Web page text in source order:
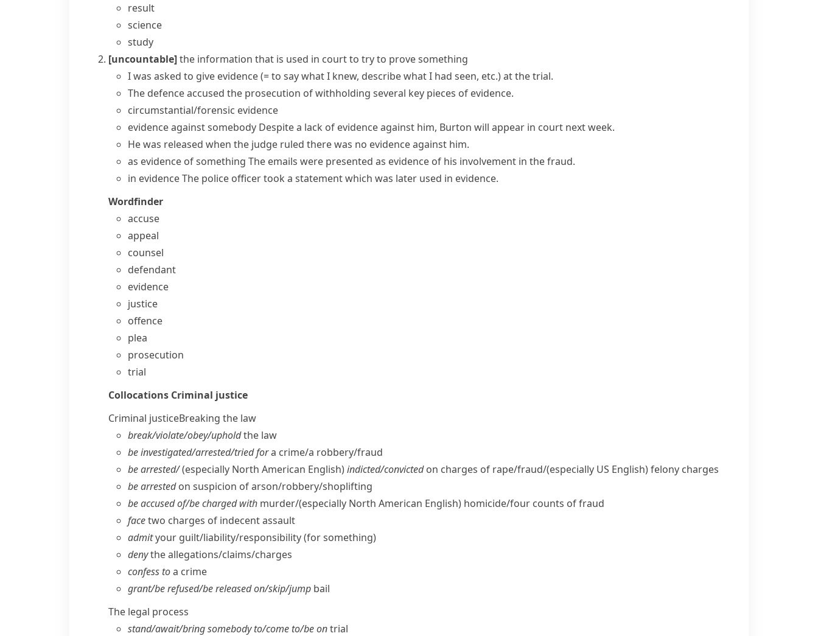
result
science
study
[uncountable]the information that is used in court to try to prove something
I was asked to give evidence(= to say what I knew, describe what I had seen, etc.)at the trial.
The defence accused the prosecution of withholding several key pieces of evidence.
circumstantial/forensic evidence
evidence against somebody Despite a lack of evidenceagainst him, Burton will appear in court next week.
He was released when the judge ruled there was no evidence against him.
as evidence of something The emails were presented as evidence of his involvement in the fraud.
in evidenceThe police officer took a statement which was later used in evidence.
Wordfinder
accuse
appeal
counsel
defendant
evidence
justice
offence
plea
prosecution
trial
Collocations Criminal justice
Criminal justiceBreaking the law
break/​violate/​obey/​upholdthe law
be investigated/​arrested/​tried fora crime/​a robbery/​fraud
be arrested/(especially North American English)indicted/​convictedon charges of rape/​fraud/(especially US English)felony charges
be arrestedon suspicion of arson/​robbery/​shoplifting
be accused of/​be charged with murder/(especially North American English) homicide/​four counts of fraud
facetwo charges of indecent assault
admityour guilt/​liability/​responsibility (for something)
denythe allegations/​claims/​charges
confess toa crime
grant/​be refused/​be released on/​skip/​jump bail
The legal process
stand/​await/​bring somebody to/​come to/​be ontrial